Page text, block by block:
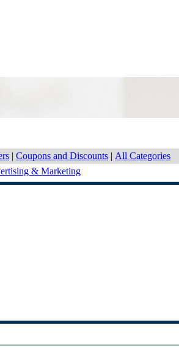
| Coupons and Discounts | All Categories
& Marketing